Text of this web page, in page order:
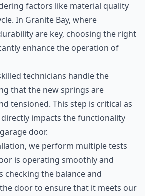
factors like material quality
In Granite Bay, where
are key, choosing the right
enhance the operation of
technicians handle the
that the new springs are
tensioned. This step is critical as
impacts the functionality
door.
we perform multiple tests
is operating smoothly and
checking the balance and
door to ensure that it meets our